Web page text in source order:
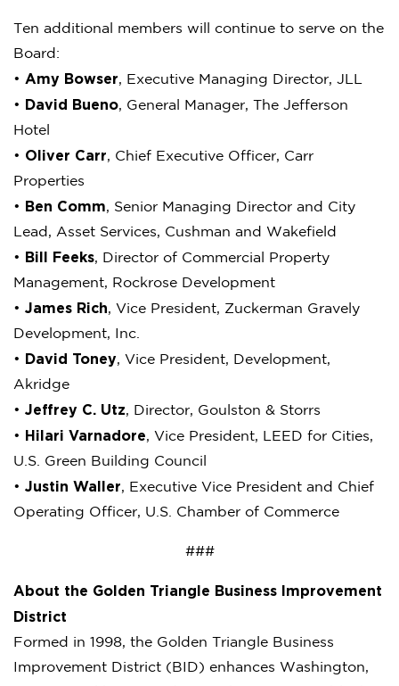
Ten additional members will continue to serve on the
Board:
• Amy Bowser, Executive Managing Director, JLL
•
David Bueno, General Manager, The Jefferson
Hotel
• Oliver Carr, Chief Executive Officer, Carr
Properties
•
Ben Comm, Senior Managing Director and City
Lead, Asset Services, Cushman and Wakefield
•
Bill Feeks, Director of Commercial Property
Management, Rockrose Development
• James Rich, Vice President, Zuckerman Gravely
Development, Inc.
•
David Toney, Vice President, Development,
Akridge
• Jeffrey C. Utz, Director, Goulston & Storrs
•
Hilari Varnadore, Vice President, LEED for Cities,
U.S. Green Building Council
• Justin Waller, Executive Vice President and Chief
Operating Officer, U.S. Chamber of Commerce
###
About the Golden Triangle Business Improvement
District
Formed in 1998, the Golden Triangle Business
Improvement District (BID) enhances Washington,